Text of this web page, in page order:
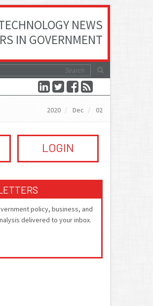
NEWS
IN GOVERNMENT
2020 Dec 02
LOGIN
policy, business, and
delivered to your inbox.